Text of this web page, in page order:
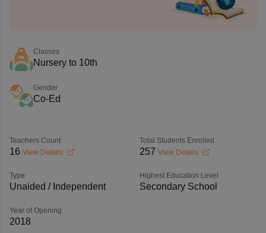
Classes
Nursery to 10th
Gender
Co-Ed
Teachers Count
16 View Details
Total Students Enrolled
257 View Details
Type
Unaided / Independent
Highest Education Level
Secondary School
Year of Opening
2018